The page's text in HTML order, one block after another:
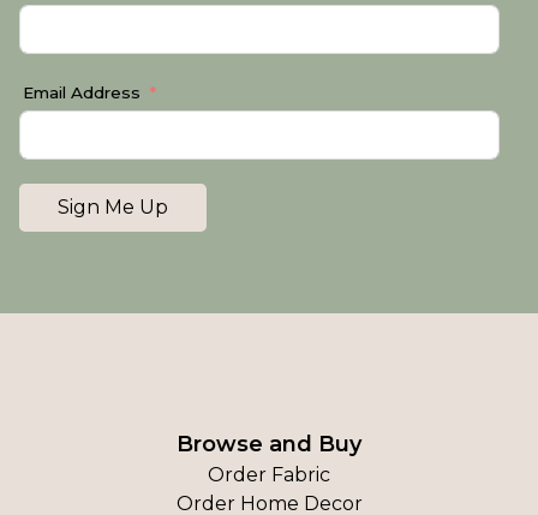
Email Address
Sign Me Up
Browse and Buy
Order Fabric
Order Home Decor